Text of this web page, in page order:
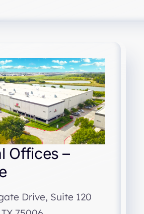
Offices –
Drive, Suite 120